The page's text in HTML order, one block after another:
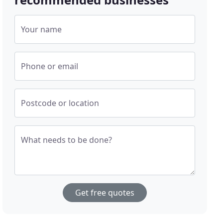
Your name
Phone or email
Postcode or location
What needs to be done?
Get free quotes